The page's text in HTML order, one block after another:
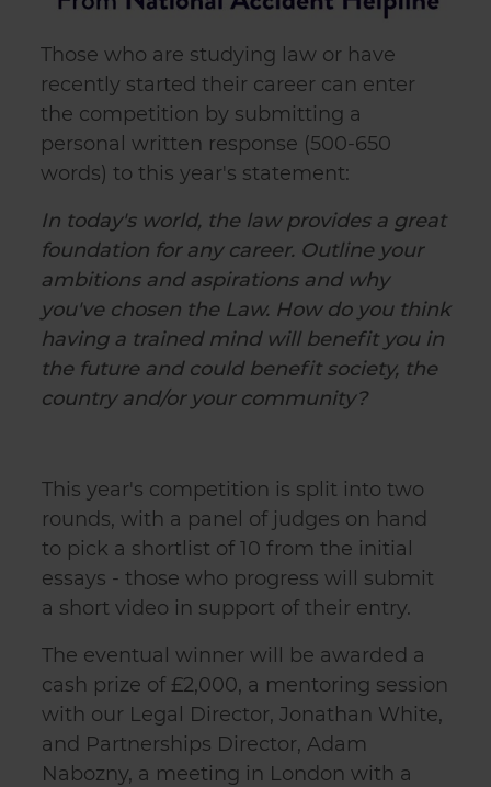
Those who are studying law or have
recently started their career can enter
the competition by submitting a
personal written response (500-650
words) to this year's statement:
In today's world, the law provides a great
foundation for any career. Outline your
ambitions and aspirations and why
you've chosen the Law. How do you think
having a trained mind will benefit you in
the future and could benefit society, the
country and/or your community?
This year's competition is split into two
rounds, with a panel of judges on hand
to pick a shortlist of 10 from the initial
essays - those who progress will submit
a short video in support of their entry.
The eventual winner will be awarded a
cash prize of £2,000, a mentoring session
with our Legal Director, Jonathan White,
and Partnerships Director, Adam
Nabozny, a meeting in London with a